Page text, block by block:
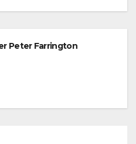
Peter Farrington